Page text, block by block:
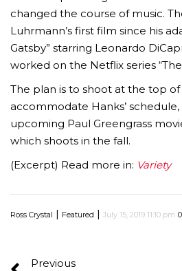
changed the course of music.
Luhrmann’s first film since his
Gatsby” starring Leonardo
worked on the Netflix series
The plan is to shoot at the top
accommodate Hanks’
upcoming Paul Greengrass
which shoots in the fall.
(Excerpt) Read more in: Variety
Ross Crystal | Featured | July 15, 2019 11:10 pm
Previous